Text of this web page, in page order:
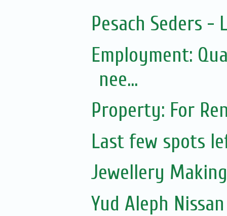
Pesach Seders -
Employment:
nee...
Property: For
Last few spots
Jewellery
Yud Aleph